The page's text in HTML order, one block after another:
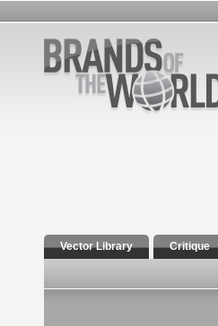
Vector Library Critique